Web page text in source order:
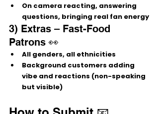
On camera reacting, answering
questions, bringing real fan energy
3) Extras – Fast-Food
Patrons 👀
All genders, all ethnicities
Background customers adding
vibe and reactions (non-speaking
but visible)